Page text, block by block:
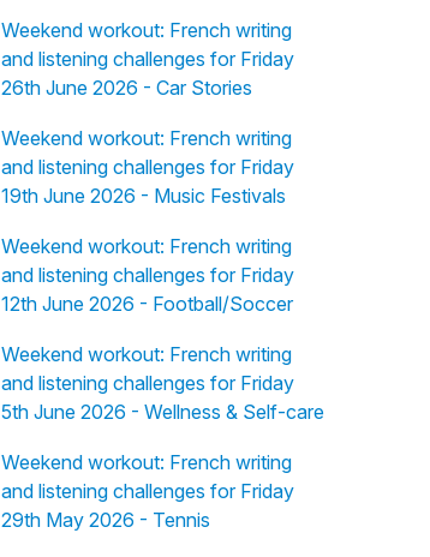
Weekend workout: French writing
and listening challenges for Friday
26th June 2026 - Car Stories
Weekend workout: French writing
and listening challenges for Friday
19th June 2026 - Music Festivals
Weekend workout: French writing
and listening challenges for Friday
12th June 2026 - Football/Soccer
Weekend workout: French writing
and listening challenges for Friday
5th June 2026 - Wellness & Self-care
Weekend workout: French writing
and listening challenges for Friday
29th May 2026 - Tennis